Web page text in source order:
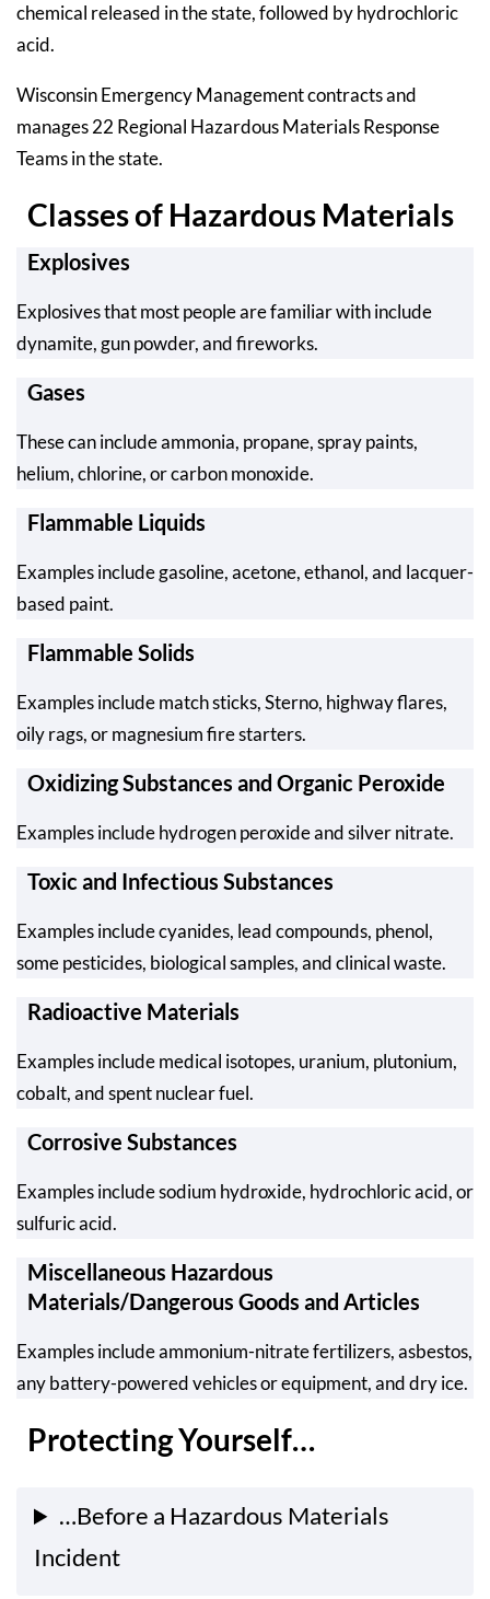
chemical released in the state, followed by hydrochloric
acid.
Wisconsin Emergency Management contracts and
manages 22 Regional Hazardous Materials Response
Teams in the state.
Classes of Hazardous Materials
Explosives
Explosives that most people are familiar with include
dynamite, gun powder, and fireworks.
Gases
These can include ammonia, propane, spray paints,
helium, chlorine, or carbon monoxide.
Flammable Liquids
Examples include gasoline, acetone, ethanol, and lacquer-
based paint.
Flammable Solids
Examples include match sticks, Sterno, highway flares,
oily rags, or magnesium fire starters.
Oxidizing Substances and Organic Peroxide
Examples include hydrogen peroxide and silver nitrate.
Toxic and Infectious Substances
Examples include cyanides, lead compounds, phenol,
some pesticides, biological samples, and clinical waste.
Radioactive Materials
Examples include medical isotopes, uranium, plutonium,
cobalt, and spent nuclear fuel.
Corrosive Substances
Examples include sodium hydroxide, hydrochloric acid, or
sulfuric acid.
Miscellaneous Hazardous
Materials/Dangerous Goods and Articles
Examples include ammonium-nitrate fertilizers, asbestos,
any battery-powered vehicles or equipment, and dry ice.
Protecting Yourself…
…Before a Hazardous Materials
Incident